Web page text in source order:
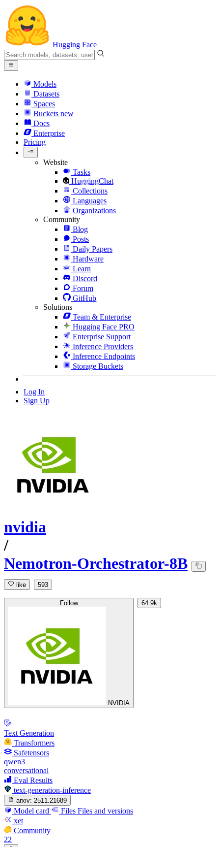
Hugging Face
Models
Datasets
Spaces
Buckets new
Docs
Enterprise
Pricing
Website
Tasks
HuggingChat
Collections
Languages
Organizations
Community
Blog
Posts
Daily Papers
Hardware
Learn
Discord
Forum
GitHub
Solutions
Team & Enterprise
Hugging Face PRO
Enterprise Support
Inference Providers
Inference Endpoints
Storage Buckets
Log In
Sign Up
nvidia
/
Nemotron-Orchestrator-8B
like 593
Follow
NVIDIA
64.9k
Text Generation
Transformers
Safetensors
qwen3
conversational
Eval Results
text-generation-inference
arxiv: 2511.21689
Model card Files Files and versions
xet
Community
22